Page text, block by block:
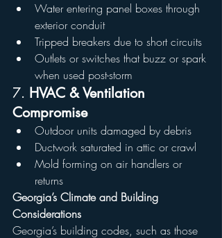
Water entering panel boxes through
exterior conduit
Tripped breakers due to short circuits
Outlets or switches that buzz or spark
when used post-storm
7. HVAC & Ventilation
Compromise
Outdoor units damaged by debris
Ductwork saturated in attic or crawl
Mold forming on air handlers or
returns
Georgia’s Climate and Building
Considerations
Georgia’s building codes, such as those